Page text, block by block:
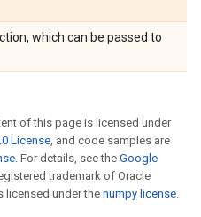
which can be passed to
of this page is licensed under
License, and code samples are
. For details, see the Google
trademark of Oracle
licensed under the numpy license.